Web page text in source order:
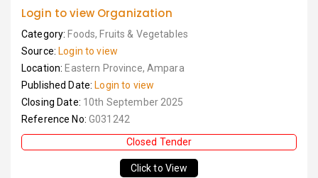
Login to view Organization
Category: Foods, Fruits & Vegetables
Source: Login to view
Location: Eastern Province, Ampara
Published Date: Login to view
Closing Date: 10th September 2025
Reference No: G031242
Closed Tender
Click to View